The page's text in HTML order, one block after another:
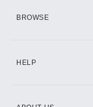
BROWSE
HELP